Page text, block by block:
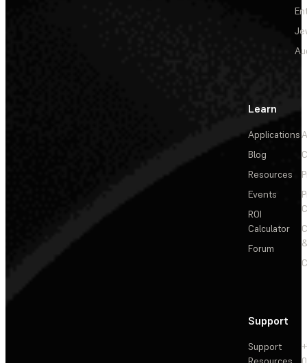
Learn
Applications
Blog
Resources
Events
ROI
Calculator
Forum
Support
Support